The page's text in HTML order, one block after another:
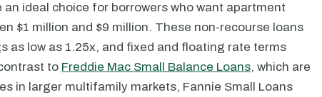
an ideal choice for borrowers who want apartment
$1 million and $9 million. These non-recourse loans
s as low as 1.25x, and fixed and floating rate terms
to Freddie Mac Small Balance Loans, which are
in larger multifamily markets, Fannie Small Loans